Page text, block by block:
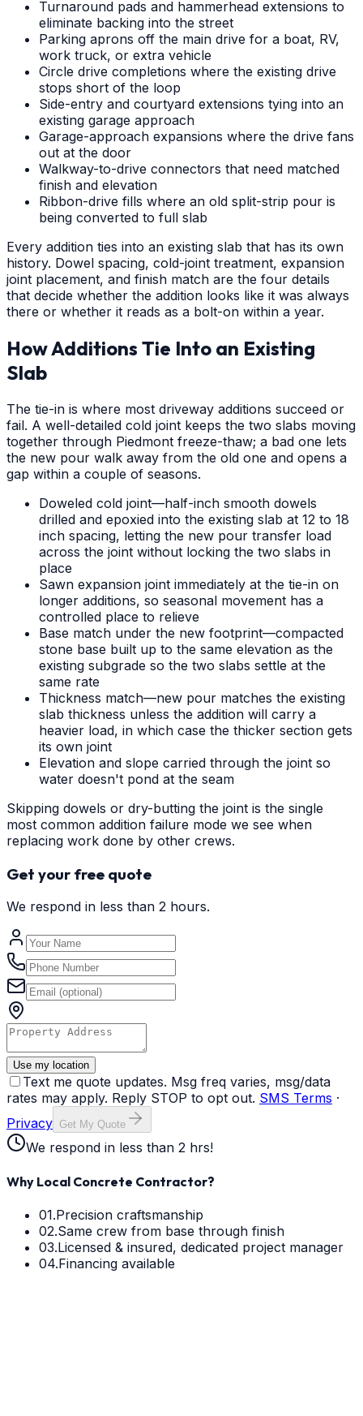
Turnaround pads and hammerhead extensions to
eliminate backing into the street
Parking aprons off the main drive for a boat, RV,
work truck, or extra vehicle
Circle drive completions where the existing drive
stops short of the loop
Side-entry and courtyard extensions tying into an
existing garage approach
Garage-approach expansions where the drive fans
out at the door
Walkway-to-drive connectors that need matched
finish and elevation
Ribbon-drive fills where an old split-strip pour is
being converted to full slab
Every addition ties into an existing slab that has its own
history. Dowel spacing, cold-joint treatment, expansion
joint placement, and finish match are the four details
that decide whether the addition looks like it was always
there or whether it reads as a bolt-on within a year.
How Additions Tie Into an Existing
Slab
The tie-in is where most driveway additions succeed or
fail. A well-detailed cold joint keeps the two slabs moving
together through Piedmont freeze-thaw; a bad one lets
the new pour walk away from the old one and opens a
gap within a couple of seasons.
Doweled cold joint—half-inch smooth dowels
drilled and epoxied into the existing slab at 12 to 18
inch spacing, letting the new pour transfer load
across the joint without locking the two slabs in
place
Sawn expansion joint immediately at the tie-in on
longer additions, so seasonal movement has a
controlled place to relieve
Base match under the new footprint—compacted
stone base built up to the same elevation as the
existing subgrade so the two slabs settle at the
same rate
Thickness match—new pour matches the existing
slab thickness unless the addition will carry a
heavier load, in which case the thicker section gets
its own joint
Elevation and slope carried through the joint so
water doesn't pond at the seam
Skipping dowels or dry-butting the joint is the single
most common addition failure mode we see when
replacing work done by other crews.
Get your free quote
We respond in less than 2 hours.
Use my location
Text me quote updates. Msg freq varies, msg/data
rates may apply. Reply STOP to opt out. SMS Terms ·
Privacy Get My Quote
We respond in less than 2 hrs!
Why Local Concrete Contractor?
01.Precision craftsmanship
02.Same crew from base through finish
03.Licensed & insured, dedicated project manager
04.Financing available